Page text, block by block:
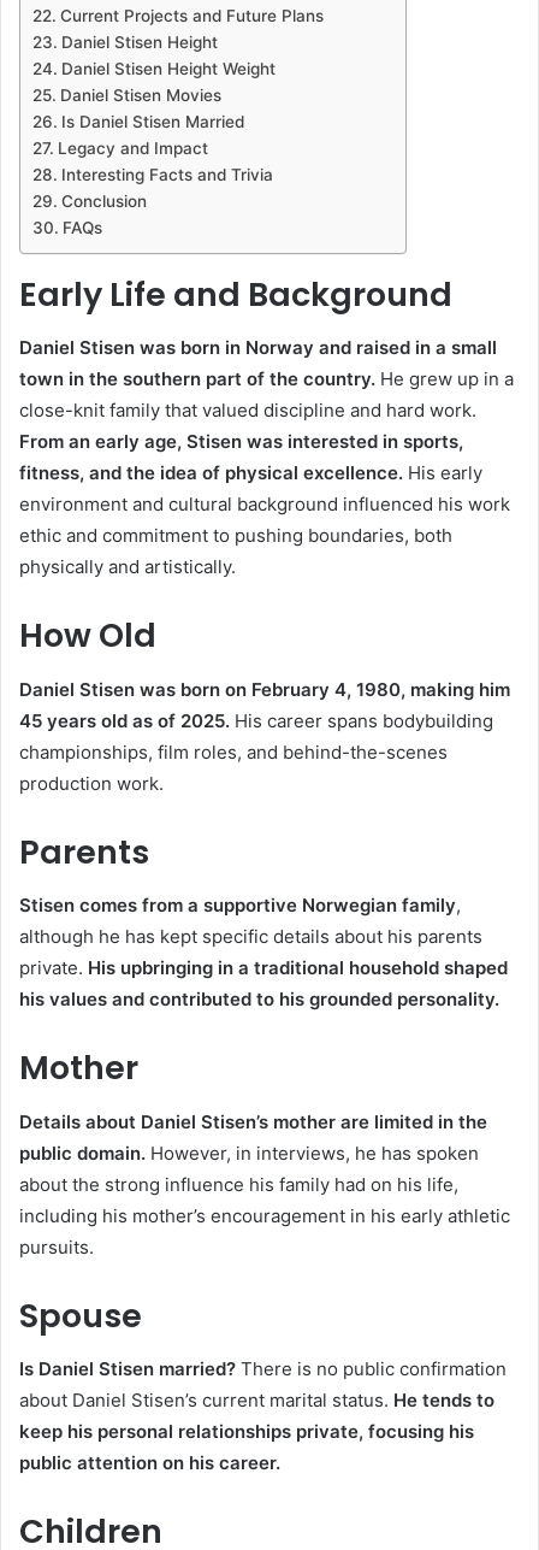
Current Projects and Future Plans
Daniel Stisen Height
Daniel Stisen Height Weight
Daniel Stisen Movies
Is Daniel Stisen Married
Legacy and Impact
Interesting Facts and Trivia
Conclusion
FAQs
Early Life and Background
Daniel Stisen was born in Norway and raised in a small
town in the southern part of the country. He grew up in a
close-knit family that valued discipline and hard work.
From an early age, Stisen was interested in sports,
fitness, and the idea of physical excellence. His early
environment and cultural background influenced his work
ethic and commitment to pushing boundaries, both
physically and artistically.
How Old
Daniel Stisen was born on February 4, 1980, making him
45 years old as of 2025. His career spans bodybuilding
championships, film roles, and behind-the-scenes
production work.
Parents
Stisen comes from a supportive Norwegian family,
although he has kept specific details about his parents
private. His upbringing in a traditional household shaped
his values and contributed to his grounded personality.
Mother
Details about Daniel Stisen’s mother are limited in the
public domain. However, in interviews, he has spoken
about the strong influence his family had on his life,
including his mother’s encouragement in his early athletic
pursuits.
Spouse
Is Daniel Stisen married? There is no public confirmation
about Daniel Stisen’s current marital status. He tends to
keep his personal relationships private, focusing his
public attention on his career.
Children